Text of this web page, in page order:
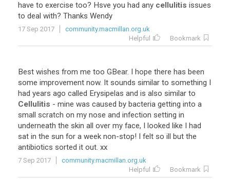
have to exercise too? Hsve you had any cellulitis issues
to deal with? Thanks Wendy
17 Sep 2017
community.macmillan.org.uk
Helpful
Bookmark
Best wishes from me too GBear. I hope there has been
some improvement now. It sounds similar to something I
had years ago called Erysipelas and is also similar to
Cellulitis - mine was caused by bacteria getting into a
small scratch on my nose and infection setting in
underneath the skin all over my face, I looked like I had
sat in the sun for a week non-stop! I felt so ill but the
antibiotics sorted it out. xx
7 Sep 2017
community.macmillan.org.uk
Helpful
Bookmark